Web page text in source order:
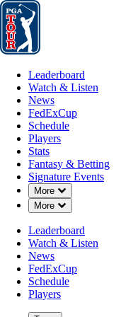
Leaderboard
Leaderboard
Watch & Listen
News
FedExCup
Schedule
Players
Stats
Fantasy & Betting
Signature Events
More
Down Chevron
More
Down Chevron
Leaderboard
Watch & Listen
News
FedExCup
Schedule
Players